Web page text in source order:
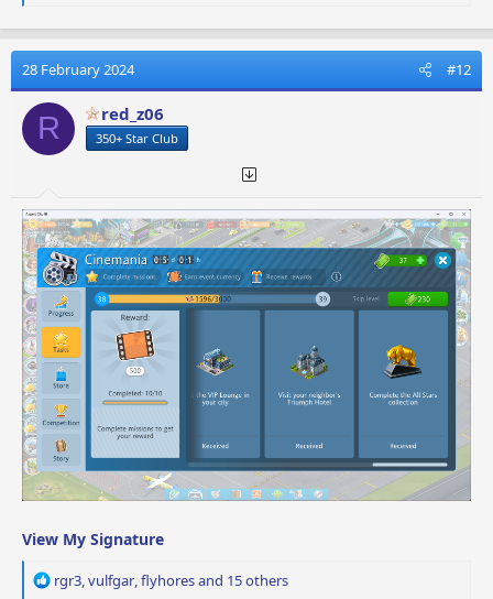
a
t
i
o
n
s
28 February 2024 #12
R red_z06
350+ Star Club
View My Signature
R
rgr3,vulfgar,flyhoresand 15 others